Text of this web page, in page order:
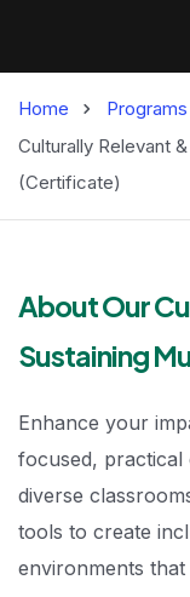
Home
Programs
Culturally Relevant
(Certificate)
About Our
Sustaining
Enhance your
focused, practical
diverse
tools to create
environments